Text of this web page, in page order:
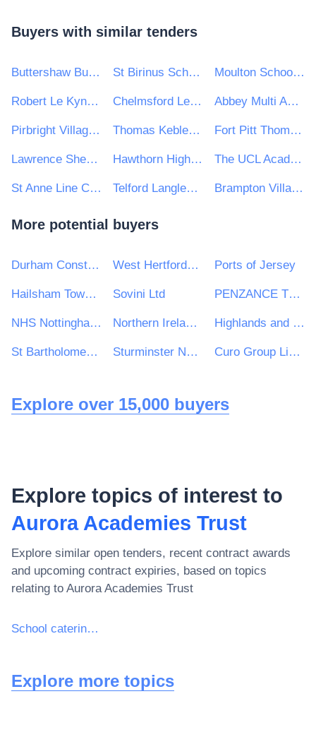
Buyers with similar tenders
Buttershaw Business & Enterprise College (BBEC) St Birinus School Moulton School and Science College
Robert Le Kyng Primary School Chelmsford Learning Partnership Abbey Multi Academy Trust
Pirbright Village Primary School Thomas Keble School Fort Pitt Thomas Aveling Trust
Lawrence Sheriff School Hawthorn High School The UCL Academy
St Anne Line Catholic Junior School Telford Langley School Brampton Village Primary School
More potential buyers
Durham Constabulary West Hertfordshire Hospitals NHS Trust Ports of Jersey
Hailsham Town Council - Main Number Sovini Ltd PENZANCE TOWN COUNCIL
NHS Nottingham & Nottinghamshire CCG Northern Ireland Fishery Harbour Authority Highlands and Islands Transport Partnership (HITRANS)
St Bartholomew's School Sturminster Newton High School Curo Group Limited
Explore over 15,000 buyers
Explore topics of interest to
Aurora Academies Trust
Explore similar open tenders, recent contract awards
and upcoming contract expiries, based on topics
relating to Aurora Academies Trust
School catering services
Explore more topics